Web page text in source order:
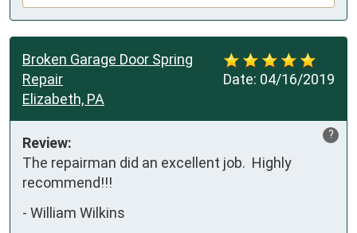
Date: 04/16/2019
Broken Garage Door Spring
Repair
Elizabeth, PA
?
Review:
The repairman did an excellent job.  Highly
recommend!!!
- William Wilkins